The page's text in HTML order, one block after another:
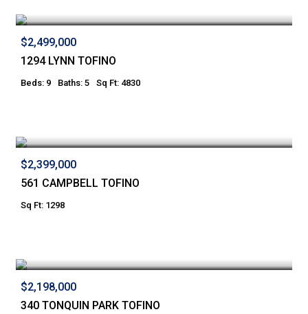
$2,499,000
1294 LYNN TOFINO
Beds: 9 Baths: 5 Sq Ft: 4830
$2,399,000
561 CAMPBELL TOFINO
Sq Ft: 1298
$2,198,000
340 TONQUIN PARK TOFINO